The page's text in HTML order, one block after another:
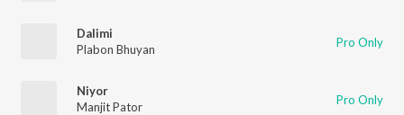
Dalimi
Plabon Bhuyan
Pro Only
Niyor
Manjit Pator
Pro Only